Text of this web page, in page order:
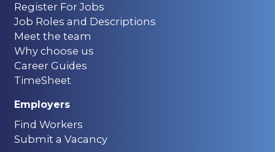
Register For Jobs
Job Roles and Descriptions
Meet the team
Why choose us
Career Guides
TimeSheet
Employers
Find Workers
Submit a Vacancy